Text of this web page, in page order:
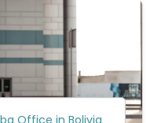
Office in Bolivia